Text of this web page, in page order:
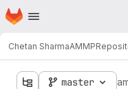
Skip to main content
Homepage
Chetan SharmaAMMP
master